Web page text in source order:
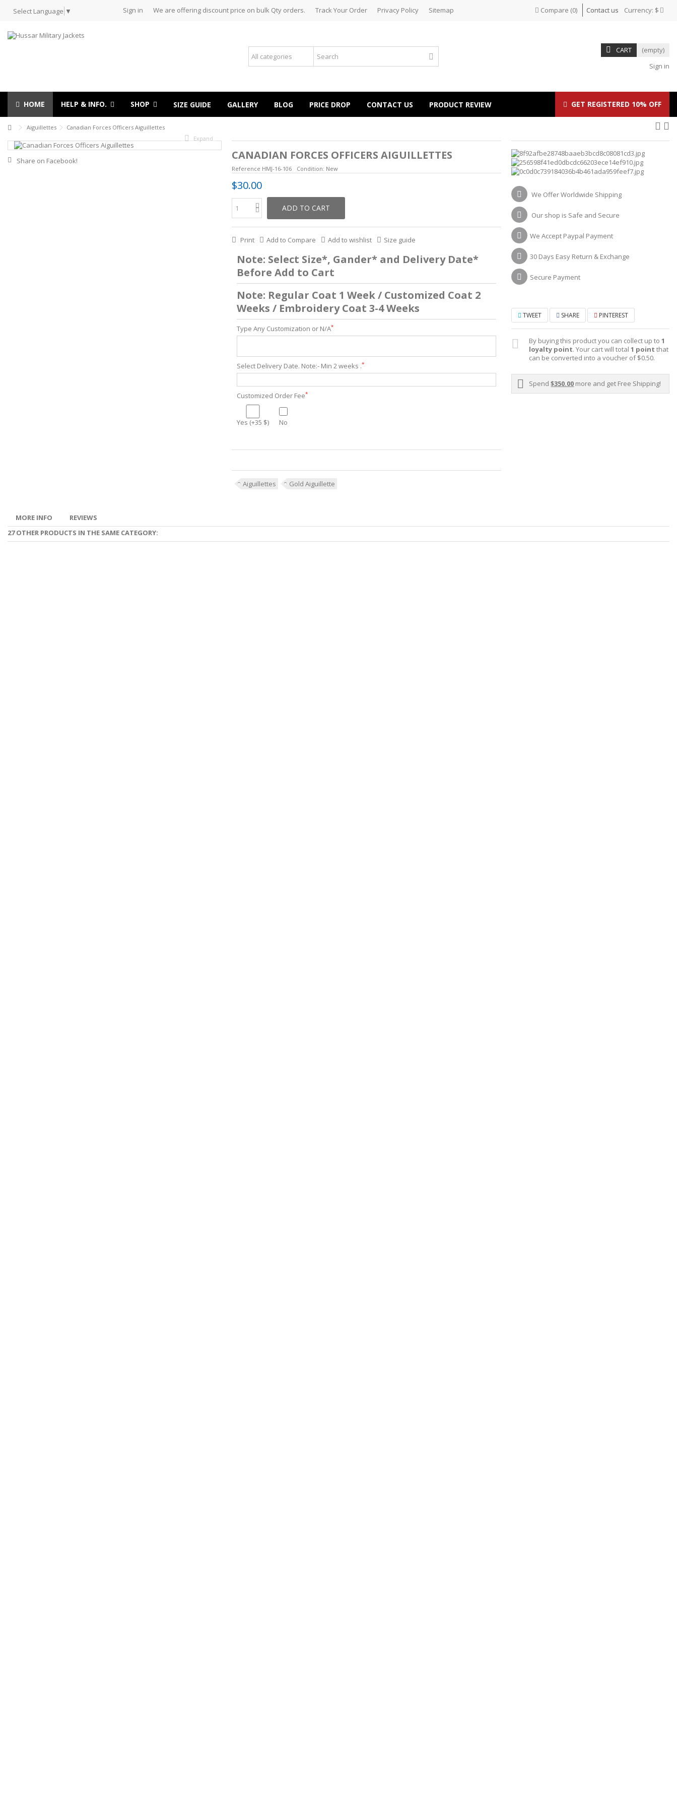
Select Language ▼ Currency: $
Contact us
Sign in We are offering discount price on bulk Qty orders. Track Your Order Privacy Policy Sitemap Compare (0)
CART
(empty)
Sign in
HOME HELP & INFO. SHOP SIZE GUIDE GALLERY BLOG PRICE DROP CONTACT US GET REGISTERED 10% OFF
PRODUCT REVIEW
Aiguillettes
Canadian Forces Officers Aiguillettes
Expand
Share on Facebook! CANADIAN FORCES OFFICERS AIGUILLETTES
Reference HMJ-16-106 Condition: New
$30.00
ADD TO CART
Print Add to Compare Add to wishlist Size guide
Note: Select Size*, Gander* and Delivery Date*
Before Add to Cart
Note: Regular Coat 1 Week / Customized Coat 2
Weeks / Embroidery Coat 3-4 Weeks
Type Any Customization or N/A*
Select Delivery Date. Note:- Min 2 weeks .*
Customized Order Fee*
Yes (+35 $) No
Aiguillettes Gold Aiguillette
We Offer Worldwide Shipping
Our shop is Safe and Secure
We Accept Paypal Payment
30 Days Easy Return & Exchange
Secure Payment
TWEET SHARE PINTEREST
By buying this product you can collect up to1
loyalty point. Your cart will total1 point that
can be converted into a voucher of$0.50.
Spend$350.00 more and get Free Shipping!
MORE INFO
REVIEWS
27 OTHER PRODUCTS IN THE SAME CATEGORY: